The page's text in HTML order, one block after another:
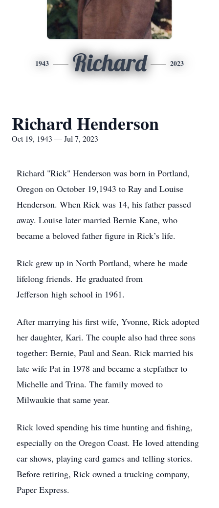
1943 Richard 2023
Richard Henderson
Oct 19, 1943 — Jul 7, 2023
Richard "Rick" Henderson was born in Portland,
Oregon on October 19,1943 to Ray and Louise
Henderson. When Rick was 14, his father passed
away. Louise later married Bernie Kane, who
became a beloved father figure in Rick’s life.
Rick grew up in North Portland, where he made
lifelong friends. He graduated from
Jefferson high school in 1961.
After marrying his first wife, Yvonne, Rick adopted
her daughter, Kari. The couple also had three sons
together: Bernie, Paul and Sean. Rick married his
late wife Pat in 1978 and became a stepfather to
Michelle and Trina. The family moved to
Milwaukie that same year.
Rick loved spending his time hunting and fishing,
especially on the Oregon Coast. He loved attending
car shows, playing card games and telling stories.
Before retiring, Rick owned a trucking company,
Paper Express.